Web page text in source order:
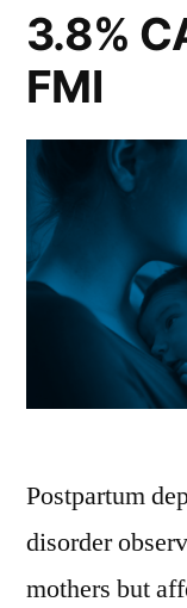
3.8%
FMI
Postpartum
disorder
mothers but